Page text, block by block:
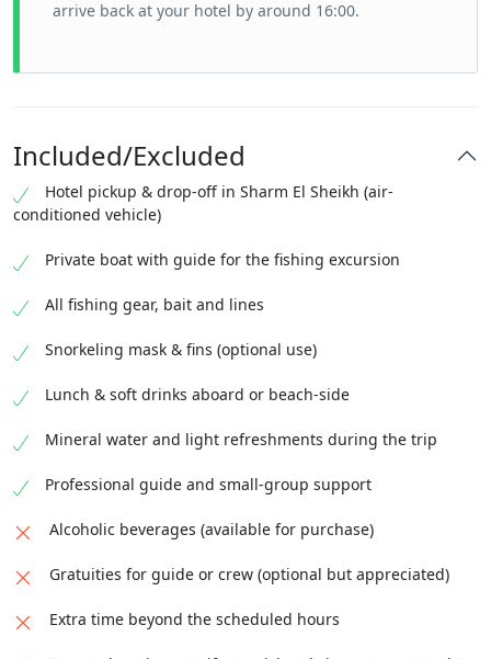
arrive back at your hotel by around 16:00.
Included/Excluded
Hotel pickup & drop-off in Sharm El Sheikh (air-
conditioned vehicle)
Private boat with guide for the fishing excursion
All fishing gear, bait and lines
Snorkeling mask & fins (optional use)
Lunch & soft drinks aboard or beach-side
Mineral water and light refreshments during the trip
Professional guide and small-group support
Alcoholic beverages (available for purchase)
Gratuities for guide or crew (optional but appreciated)
Extra time beyond the scheduled hours